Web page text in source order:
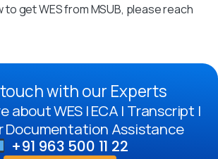
get WES from MSUB, please reach
with our Experts
about WES | ECA | Transcript |
Documentation Assistance
+91 963 500 11 22